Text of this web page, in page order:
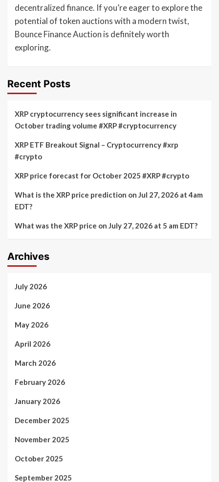
decentralized finance. If you’re eager to explore the
potential of token auctions with a modern twist,
Bounce Finance Auction is definitely worth
exploring.
Recent Posts
XRP cryptocurrency sees significant increase in
October trading volume #XRP #cryptocurrency
XRP ETF Breakout Signal – Cryptocurrency #xrp
#crypto
XRP price forecast for October 2025 #XRP #crypto
What is the XRP price prediction on Jul 27, 2026 at 4am
EDT?
What was the XRP price on July 27, 2026 at 5 am EDT?
Archives
July 2026
June 2026
May 2026
April 2026
March 2026
February 2026
January 2026
December 2025
November 2025
October 2025
September 2025